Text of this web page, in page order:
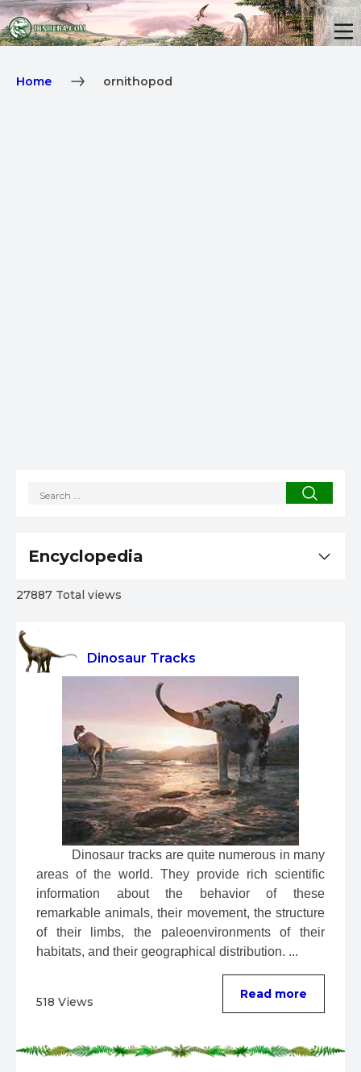
Home ornithopod
Dinosaur Tracks
Dinosaur tracks are quite numerous in many
areas of the world. They provide rich scientific
information about the behavior of these
remarkable animals, their movement, the structure
of their limbs, the paleoenvironments of their
habitats, and their geographical distribution. ...
518 Views
Read more
Encyclopedia
27887 Total views